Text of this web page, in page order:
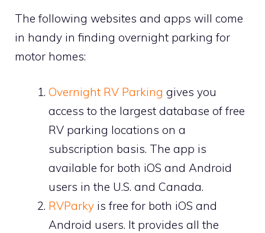
The following websites and apps will come
in handy in finding overnight parking for
motor homes:
Overnight RV Parking gives you
access to the largest database of free
RV parking locations on a
subscription basis. The app is
available for both iOS and Android
users in the U.S. and Canada.
RVParky is free for both iOS and
Android users. It provides all the